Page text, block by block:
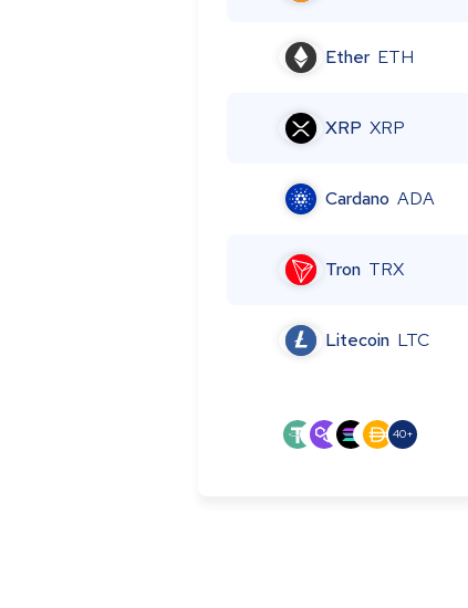
Ether ETH
XRP XRP
Cardano ADA
Tron TRX
Litecoin LTC
40+